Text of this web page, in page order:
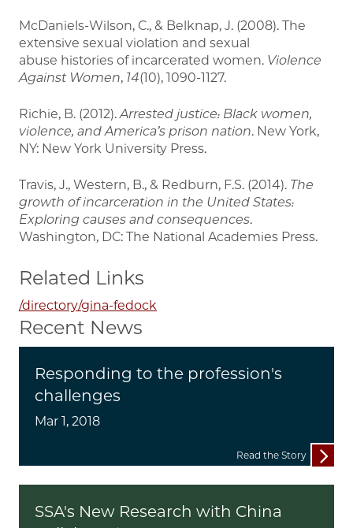
McDaniels-Wilson, C., & Belknap, J. (2008). The
extensive sexual violation and sexual
abuse histories of incarcerated women. Violence
Against Women, 14(10), 1090-1127.
Richie, B. (2012). Arrested justice: Black women,
violence, and America’s prison nation. New York,
NY: New York University Press.
Travis, J., Western, B., & Redburn, F.S. (2014). The
growth of incarceration in the United States:
Exploring causes and consequences.
Washington, DC: The National Academies Press.
Related Links
/directory/gina-fedock
Recent News
Responding to the profession's
challenges
Mar 1, 2018
Read the Story
SSA's New Research with China